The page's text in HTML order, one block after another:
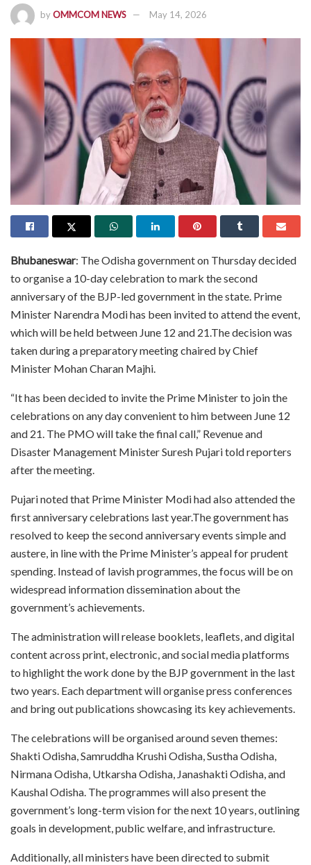
byOMMCOM NEWS May 14, 2026
Bhubaneswar: The Odisha government on Thursday decided
to organise a 10-day celebration to mark the second
anniversary of the BJP-led government in the state. Prime
Minister Narendra Modi has been invited to attend the event,
which will be held between June 12 and 21.The decision was
taken during a preparatory meeting chaired by Chief
Minister Mohan Charan Majhi.
“It has been decided to invite the Prime Minister to join the
celebrations on any day convenient to him between June 12
and 21. The PMO will take the final call,” Revenue and
Disaster Management Minister Suresh Pujari told reporters
after the meeting.
Pujari noted that Prime Minister Modi had also attended the
first anniversary celebrations last year.The government has
resolved to keep the second anniversary events simple and
austere, in line with the Prime Minister’s appeal for prudent
spending. Instead of lavish programmes, the focus will be on
widespread information dissemination about the
government’s achievements.
The administration will release booklets, leaflets, and digital
content across print, electronic, and social media platforms
to highlight the work done by the BJP government in the last
two years. Each department will organise press conferences
and bring out publications showcasing its key achievements.
The celebrations will be organised around seven themes:
Shakti Odisha, Samruddha Krushi Odisha, Sustha Odisha,
Nirmana Odisha, Utkarsha Odisha, Janashakti Odisha, and
Kaushal Odisha. The programmes will also present the
government’s long-term vision for the next 10 years, outlining
goals in development, public welfare, and infrastructure.
Additionally, all ministers have been directed to submit